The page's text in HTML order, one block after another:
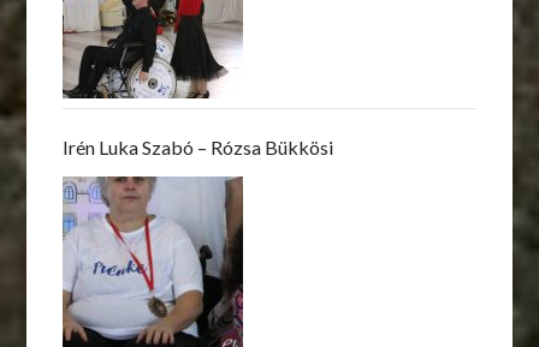
Irén Luka Szabó – Rózsa Bükkösi